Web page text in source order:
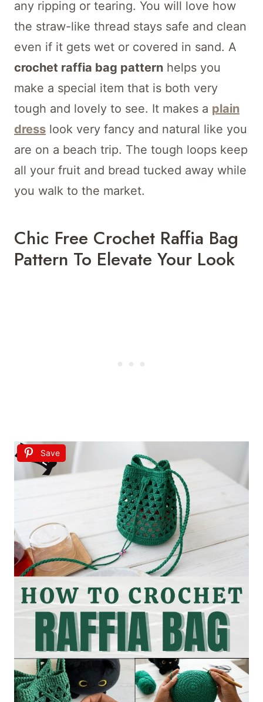
any ripping or tearing. You will love how
the straw-like thread stays safe and clean
even if it gets wet or covered in sand. A
crochet raffia bag pattern helps you
make a special item that is both very
tough and lovely to see. It makes a plain
dress look very fancy and natural like you
are on a beach trip. The tough loops keep
all your fruit and bread tucked away while
you walk to the market.
Chic Free Crochet Raffia Bag
Pattern To Elevate Your Look
Save